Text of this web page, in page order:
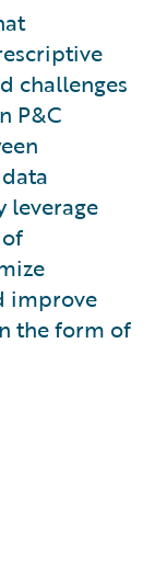
challenges
P&C
leverage
improve
the form of